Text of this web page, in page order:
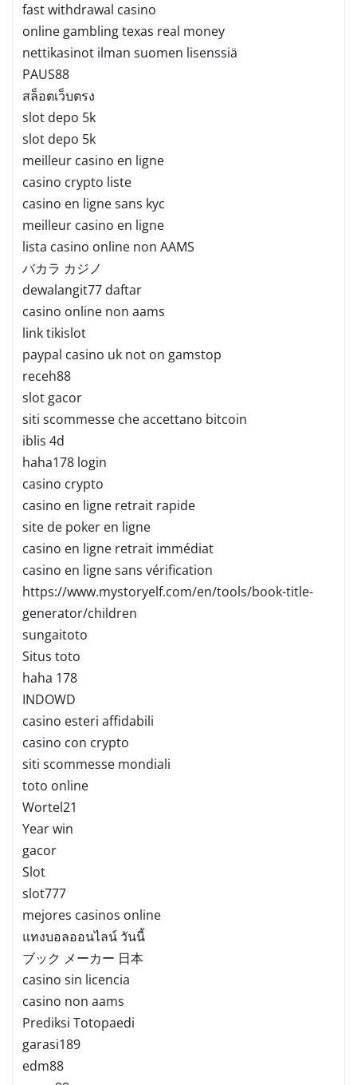
fast withdrawal casino
online gambling texas real money
nettikasinot ilman suomen lisenssiä
PAUS88
สล็อตเว็บตรง
slot depo 5k
slot depo 5k
meilleur casino en ligne
casino crypto liste
casino en ligne sans kyc
meilleur casino en ligne
lista casino online non AAMS
バカラ カジノ
dewalangit77 daftar
casino online non aams
link tikislot
paypal casino uk not on gamstop
receh88
slot gacor
siti scommesse che accettano bitcoin
iblis 4d
haha178 login
casino crypto
casino en ligne retrait rapide
site de poker en ligne
casino en ligne retrait immédiat
casino en ligne sans vérification
https://www.mystoryelf.com/en/tools/book-title-
generator/children
sungaitoto
Situs toto
haha 178
INDOWD
casino esteri affidabili
casino con crypto
siti scommesse mondiali
toto online
Wortel21
Year win
gacor
Slot
slot777
mejores casinos online
แทงบอลออนไลน์ วันนี้
ブック メーカー 日本
casino sin licencia
casino non aams
Prediksi Totopaedi
garasi189
edm88